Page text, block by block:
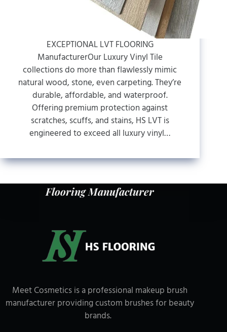
EXCEPTIONAL LVT FLOORING
ManufacturerOur Luxury Vinyl Tile
collections do more than flawlessly mimic
natural wood, stone, even carpeting. They’re
durable, affordable, and waterproof.
Offering premium protection against
scratches, scuffs, and stains, HS LVT is
engineered to exceed all luxury vinyl…
Flooring Manufacturer
Meet Cosmetics is a professional makeup brush
manufacturer providing custom brushes for beauty
brands.